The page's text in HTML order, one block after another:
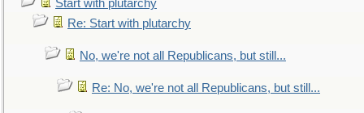
Start with plutarchy
Re: Start with plutarchy
No, we're not all Republicans, but still...
Re: No, we're not all Republicans, but still...